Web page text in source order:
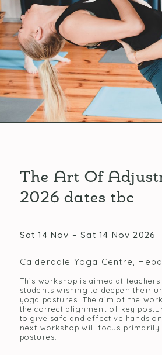
The Art Of
2026 dates tbc
Sat 14 Nov – Sat 14 Nov 2026
Calderdale Yoga Centre,
This workshop is aimed at
students wishing to deepen their
yoga postures. The aim of the
the correct alignment of key
to give safe and effective hands
next workshop will focus primarily
postures.